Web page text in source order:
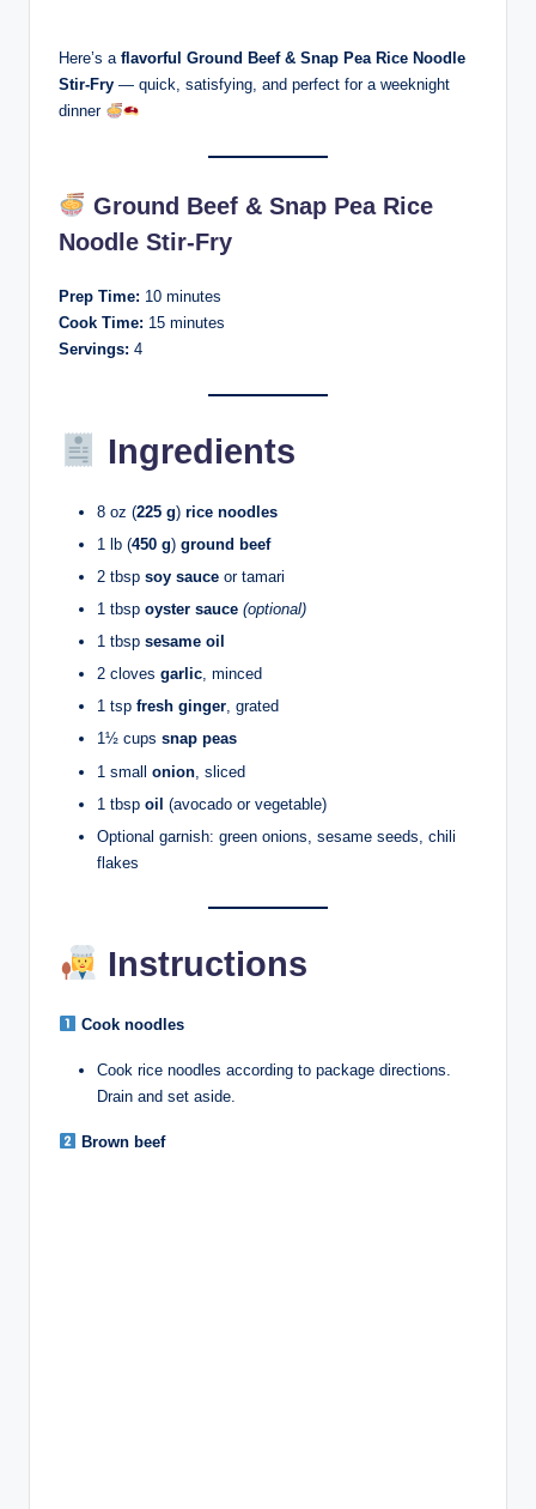
Here’s a flavorful Ground Beef & Snap Pea Rice Noodle
Stir-Fry — quick, satisfying, and perfect for a weeknight
dinner
Ground Beef & Snap Pea Rice
Noodle Stir-Fry
Prep Time: 10 minutes
Cook Time: 15 minutes
Servings: 4
Ingredients
8 oz (225 g) rice noodles
1 lb (450 g) ground beef
2 tbsp soy sauce or tamari
1 tbsp oyster sauce (optional)
1 tbsp sesame oil
2 cloves garlic, minced
1 tsp fresh ginger, grated
1½ cups snap peas
1 small onion , sliced
1 tbsp oil (avocado or vegetable)
Optional garnish: green onions, sesame seeds, chili
flakes
Instructions
Cook noodles
Cook rice noodles according to package directions.
Drain and set aside.
Brown beef